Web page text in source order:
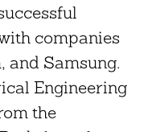
companies
and Samsung.
Engineering
the